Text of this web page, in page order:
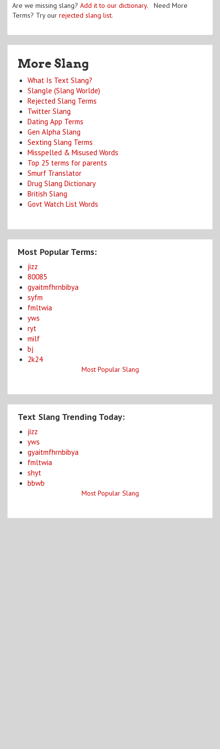
Are we missing slang? Add it to our dictionary. Need More
Terms? Try our rejected slang list.
More Slang
What Is Text Slang?
Slangle (Slang Worlde)
Rejected Slang Terms
Twitter Slang
Dating App Terms
Gen Alpha Slang
Sexting Slang Terms
Misspelled & Misused Words
Top 25 terms for parents
Smurf Translator
Drug Slang Dictionary
British Slang
Govt Watch List Words
Most Popular Terms:
jizz
80085
gyaitmfhrnbibya
syfm
fmltwia
yws
ryt
milf
bj
2k24
Most Popular Slang
Text Slang Trending Today:
jizz
yws
gyaitmfhrnbibya
fmltwia
shyt
bbwb
Most Popular Slang